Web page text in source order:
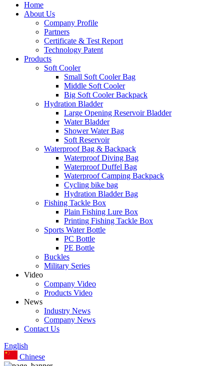
Home
About Us
Company Profile
Partners
Certificate & Test Report
Technology Patent
Products
Soft Cooler
Small Soft Cooler Bag
Middle Soft Cooler
Big Soft Cooler Backpack
Hydration Bladder
Large Opening Reservoir Bladder
Water Bladder
Shower Water Bag
Soft Reservoir
Waterproof Bag & Backpack
Waterproof Diving Bag
Waterproof Duffel Bag
Waterproof Camping Backpack
Cycling bike bag
Hydration Bladder Bag
Fishing Tackle Box
Plain Fishing Lure Box
Printing Fishing Tackle Box
Sports Water Bottle
PC Bottle
PE Bottle
Buckles
Military Series
Video
Company Video
Products Video
News
Industry News
Company News
Contact Us
English
Chinese